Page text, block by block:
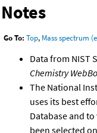
Notes
Go To: Top, Mass spectrum
Data from NIST
Chemistry
The National
uses its best
Database and
been selected